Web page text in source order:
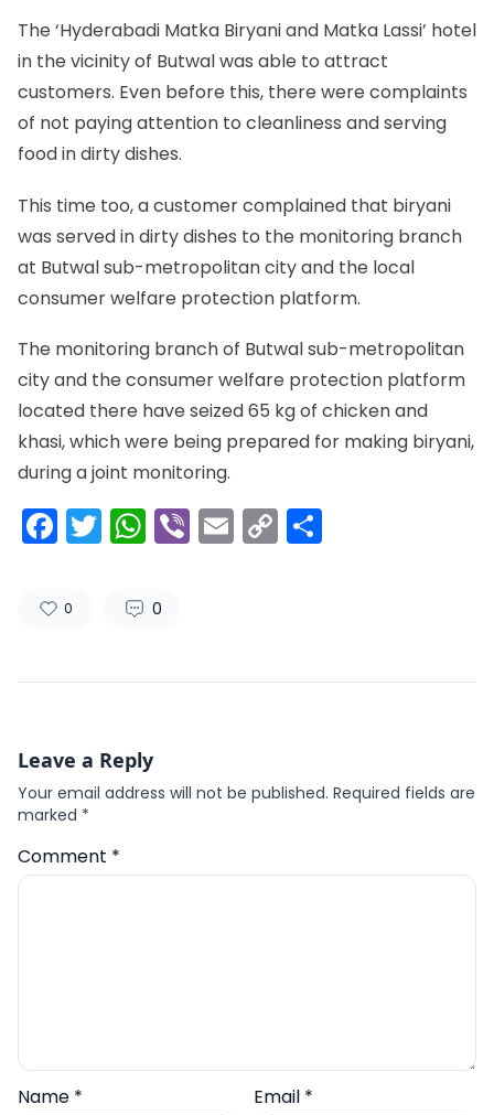
The ‘Hyderabadi Matka Biryani and Matka Lassi’ hotel
in the vicinity of Butwal was able to attract
customers. Even before this, there were complaints
of not paying attention to cleanliness and serving
food in dirty dishes.
This time too, a customer complained that biryani
was served in dirty dishes to the monitoring branch
at Butwal sub-metropolitan city and the local
consumer welfare protection platform.
The monitoring branch of Butwal sub-metropolitan
city and the consumer welfare protection platform
located there have seized 65 kg of chicken and
khasi, which were being prepared for making biryani,
during a joint monitoring.
Facebook
Twitter
WhatsApp
ViberEmail
Copy
0 0
Leave a Reply
Your email address will not be published. Required fields are
marked *
Comment *
Name * Email *